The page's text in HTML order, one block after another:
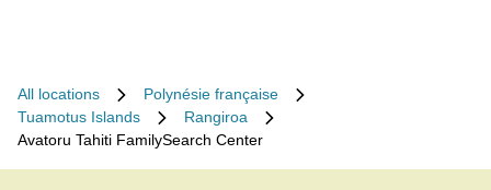
All locations
Polynésie française
Tuamotus Islands
Rangiroa
Avatoru Tahiti FamilySearch Center